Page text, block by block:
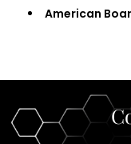
American